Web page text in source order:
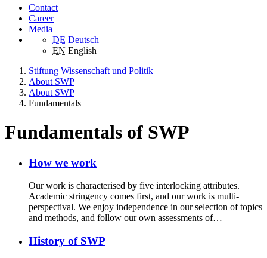
Contact
Career
Media
DE Deutsch
EN English
Stiftung Wissenschaft und Politik
About SWP
About SWP
Fundamentals
Fundamentals of SWP
How we work
Our work is characterised by five interlocking attributes.
Academic stringency comes first, and our work is multi-
perspectival. We enjoy independence in our selection of topics
and methods, and follow our own assessments of…
History of SWP